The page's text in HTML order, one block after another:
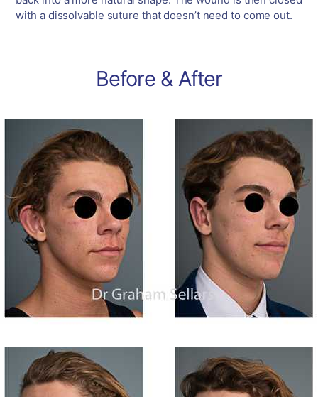
with a dissolvable suture that doesn’t need to come out.
Before & After